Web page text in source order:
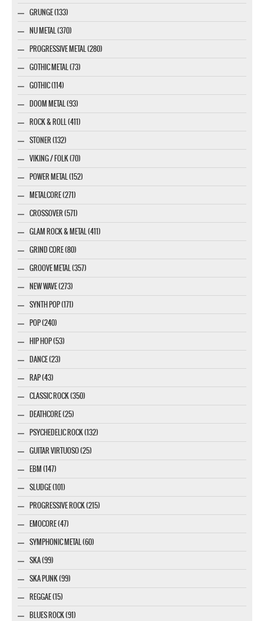
GRUNGE (133)
NU METAL (370)
PROGRESSIVE METAL (280)
GOTHIC METAL (73)
GOTHIC (114)
DOOM METAL (93)
ROCK & ROLL (411)
STONER (132)
VIKING / FOLK (70)
POWER METAL (152)
METALCORE (271)
CROSSOVER (571)
GLAM ROCK & METAL (411)
GRIND CORE (80)
GROOVE METAL (357)
NEW WAVE (273)
SYNTH POP (171)
POP (240)
HIP HOP (53)
DANCE (23)
RAP (43)
CLASSIC ROCK (350)
DEATHCORE (25)
PSYCHEDELIC ROCK (132)
GUITAR VIRTUOSO (25)
EBM (147)
SLUDGE (101)
PROGRESSIVE ROCK (215)
EMOCORE (47)
SYMPHONIC METAL (60)
SKA (99)
SKA PUNK (99)
REGGAE (15)
BLUES ROCK (91)